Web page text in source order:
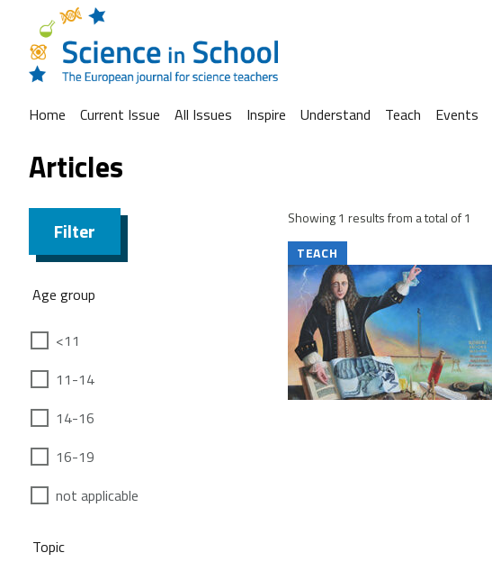
Home Current Issue All Issues Inspire Understand Teach Events
Articles
Filter
Age group
<11
11-14
14-16
16-19
not applicable
Topic
Showing 1 results from a total of 1
TEACH